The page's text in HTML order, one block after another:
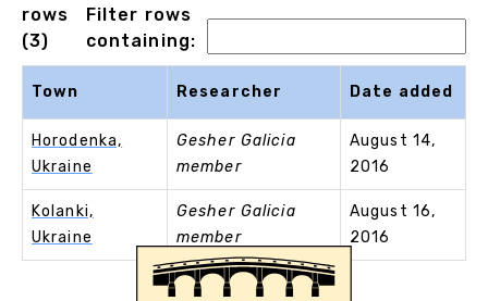
rows
(3)
Filter rows
containing:
Town Researcher Date added
Horodenka,
Ukraine
Gesher Galicia
member
August 14,
2016
Kolanki,
Ukraine
Gesher Galicia
member
August 16,
2016